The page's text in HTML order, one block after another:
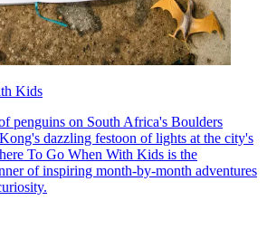
Kids
penguins on South Africa's Boulders
dazzling festoon of lights at the city's
To Go When With Kids is the
of inspiring month-by-month adventures